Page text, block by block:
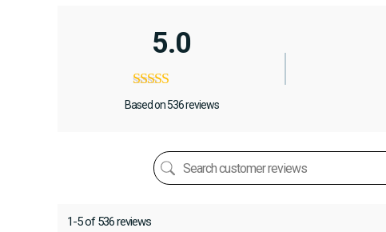
5.0
Based on 536 reviews
1-5 of 536 reviews